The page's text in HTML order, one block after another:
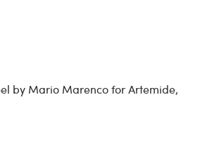
by Mario Marenco for Artemide,